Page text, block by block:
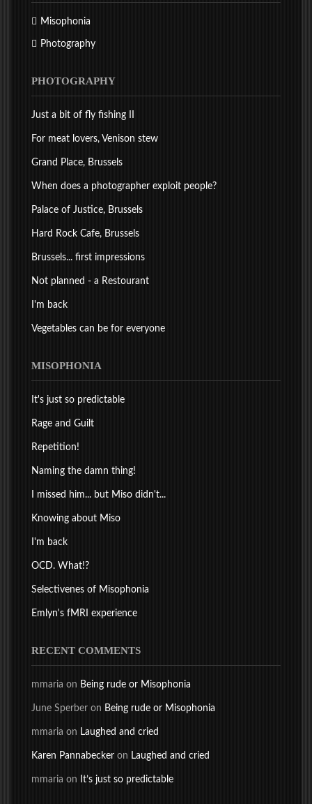
Misophonia
Photography
PHOTOGRAPHY
Just a bit of fly fishing II
For meat lovers, Venison stew
Grand Place, Brussels
When does a photographer exploit people?
Palace of Justice, Brussels
Hard Rock Cafe, Brussels
Brussels... first impressions
Not planned - a Restourant
I'm back
Vegetables can be for everyone
MISOPHONIA
It's just so predictable
Rage and Guilt
Repetition!
Naming the damn thing!
I missed him... but Miso didn't...
Knowing about Miso
I'm back
OCD. What!?
Selectivenes of Misophonia
Emlyn's fMRI experience
RECENT COMMENTS
mmaria on Being rude or Misophonia
June Sperber on Being rude or Misophonia
mmaria on Laughed and cried
Karen Pannabecker on Laughed and cried
mmaria on It’s just so predictable